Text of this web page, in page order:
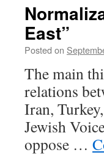
East”
Posted on
The main
relations
Iran,
Jewish
oppose …